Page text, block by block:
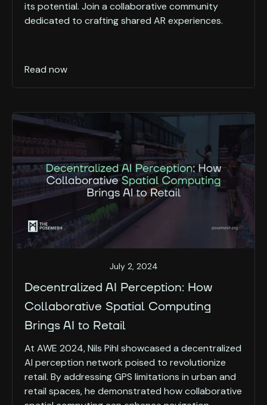
its potential. Join a collaborative community
dedicated to crafting shared AR experiences.
Read now
July 2, 2024
Decentralized AI Perception: How
Collaborative Spatial Computing
Brings AI to Retail
At AWE 2024, Nils Pihl showcased a decentralized
AI perception network poised to revolutionize
retail. By addressing GPS limitations in urban and
retail spaces, he demonstrated how collaborative